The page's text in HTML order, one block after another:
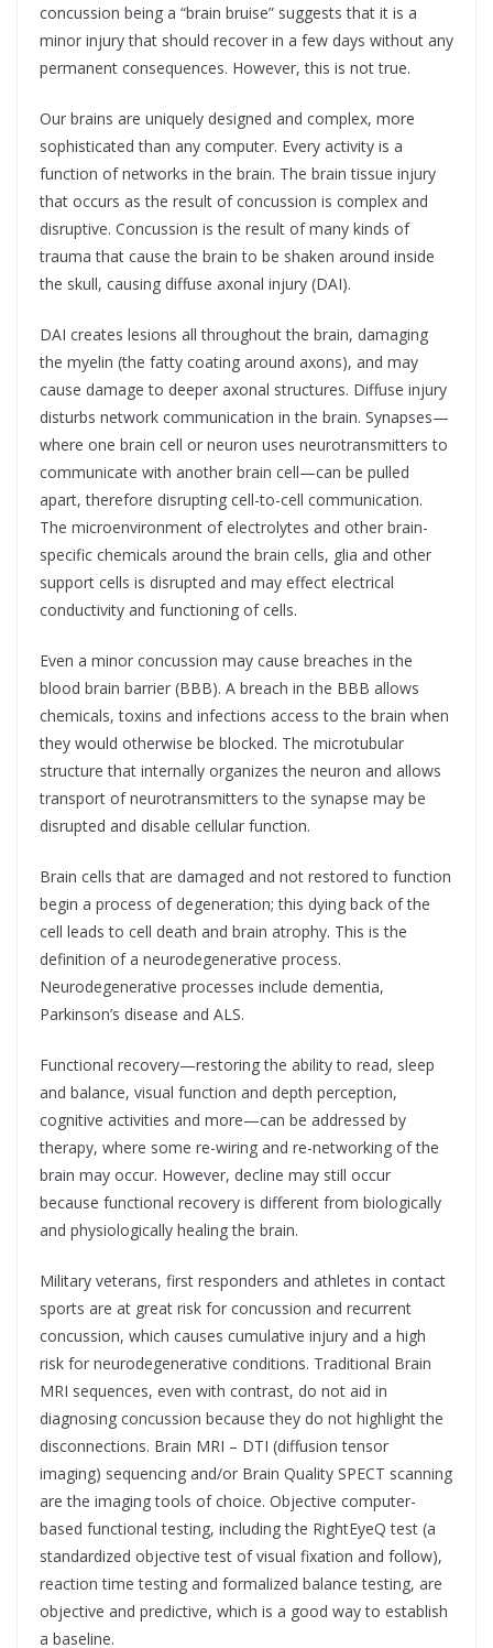
concussion being a “brain bruise” suggests that it is a
minor injury that should recover in a few days without any
permanent consequences. However, this is not true.
Our brains are uniquely designed and complex, more
sophisticated than any computer. Every activity is a
function of networks in the brain. The brain tissue injury
that occurs as the result of concussion is complex and
disruptive. Concussion is the result of many kinds of
trauma that cause the brain to be shaken around inside
the skull, causing diffuse axonal injury (DAI).
DAI creates lesions all throughout the brain, damaging
the myelin (the fatty coating around axons), and may
cause damage to deeper axonal structures. Diffuse injury
disturbs network communication in the brain. Synapses—
where one brain cell or neuron uses neurotransmitters to
communicate with another brain cell—can be pulled
apart, therefore disrupting cell-to-cell communication.
The microenvironment of electrolytes and other brain-
specific chemicals around the brain cells, glia and other
support cells is disrupted and may effect electrical
conductivity and functioning of cells.
Even a minor concussion may cause breaches in the
blood brain barrier (BBB). A breach in the BBB allows
chemicals, toxins and infections access to the brain when
they would otherwise be blocked. The microtubular
structure that internally organizes the neuron and allows
transport of neurotransmitters to the synapse may be
disrupted and disable cellular function.
Brain cells that are damaged and not restored to function
begin a process of degeneration; this dying back of the
cell leads to cell death and brain atrophy. This is the
definition of a neurodegenerative process.
Neurodegenerative processes include dementia,
Parkinson’s disease and ALS.
Functional recovery—restoring the ability to read, sleep
and balance, visual function and depth perception,
cognitive activities and more—can be addressed by
therapy, where some re-wiring and re-networking of the
brain may occur. However, decline may still occur
because functional recovery is different from biologically
and physiologically healing the brain.
Military veterans, first responders and athletes in contact
sports are at great risk for concussion and recurrent
concussion, which causes cumulative injury and a high
risk for neurodegenerative conditions. Traditional Brain
MRI sequences, even with contrast, do not aid in
diagnosing concussion because they do not highlight the
disconnections. Brain MRI – DTI (diffusion tensor
imaging) sequencing and/or Brain Quality SPECT scanning
are the imaging tools of choice. Objective computer-
based functional testing, including the RightEyeQ test (a
standardized objective test of visual fixation and follow),
reaction time testing and formalized balance testing, are
objective and predictive, which is a good way to establish
a baseline.